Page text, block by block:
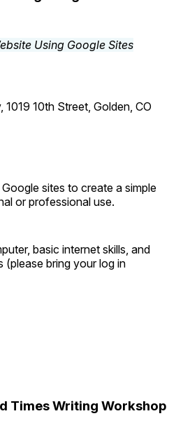
1019 10th Street, Golden, CO
sites to create a simple
or professional use.
basic internet skills, and
(please bring your log in
Times Writing Workshop